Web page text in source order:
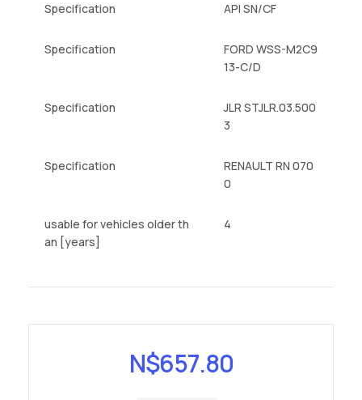
Specification API SN/CF
Specification
FORD WSS-M2C9
13-C/D
Specification
JLR STJLR.03.500
3
Specification
RENAULT RN 070
0
usable for vehicles older th
an [years]
4
N$657.80